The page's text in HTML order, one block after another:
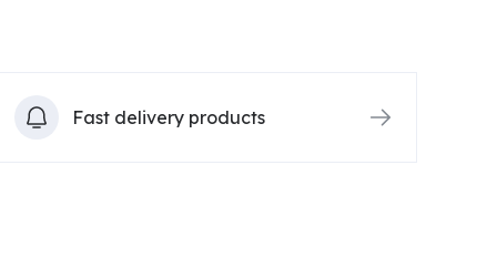
Fast delivery products